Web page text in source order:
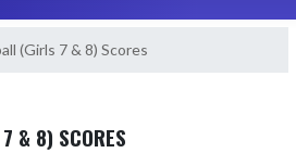
(Girls 7 & 8) Scores
& 8) SCORES